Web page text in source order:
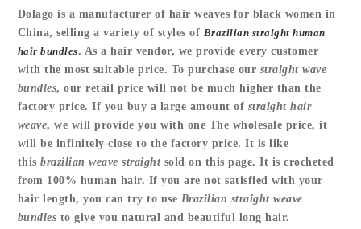
Dolago is a manufacturer of hair weaves for black women in
China, selling a variety of styles of Brazilian straight human
hair bundles. As a hair vendor, we provide every customer
with the most suitable price. To purchase our straight wave
bundles, our retail price will not be much higher than the
factory price. If you buy a large amount of straight hair
weave, we will provide you with one The wholesale price, it
will be infinitely close to the factory price. It is like
thisbrazilian weave straight sold on this page. It is crocheted
from 100% human hair. If you are not satisfied with your
hair length, you can try to use Brazilian straight weave
bundles to give you natural and beautiful long hair.